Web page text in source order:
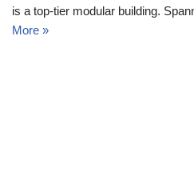
is a top-tier modular building.
More »